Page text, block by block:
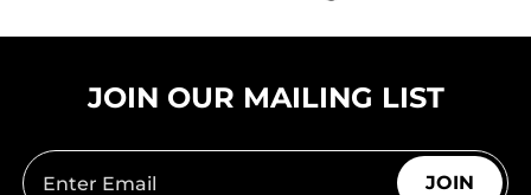
JOIN OUR MAILING LIST
JOIN